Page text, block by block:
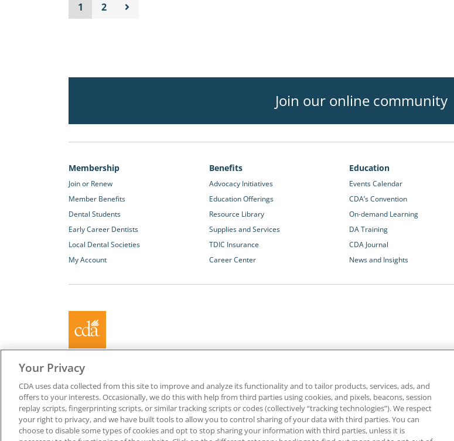
1 2
Join our online community
Membership
Join or Renew
Member Benefits
Dental Students
Early Career Dentists
Local Dental Societies
My Account
Benefits
Advocacy Initiatives
Education Offerings
Resource Library
Supplies and Services
TDIC Insurance
Career Center
Education
Events Calendar
CDA’s Convention
On-demand Learning
DA Training
CDA Journal
News and Insights
We are the recognized leader for excellence in member services and advocacy
promoting oral health and the profession of dentistry. Learn more about
membership with CDA. Together, we champion better oral health care for all
Californians.
Sacramento, CA 95814
800.232.7645
Copyright © 1996-2026 California Dental Association. All rights reserved. HomepagePrivacyTerms of Use
Your Privacy
CDA uses data collected from this site to improve and analyze its functionality and to tailor products, services, ads, and
offers to your interests. Occasionally, we do this with help from third parties using cookies, and pixels, beacons, session
replay scripts, fingerprinting scripts, or similar tracking scripts or codes (collectively “tracking technologies”). We respect
your right to privacy, and we have built tools to allow you to control sharing of your data with third parties. You can
choose to disable some types of cookies and opt to stop sharing your information with third parties, unless it is